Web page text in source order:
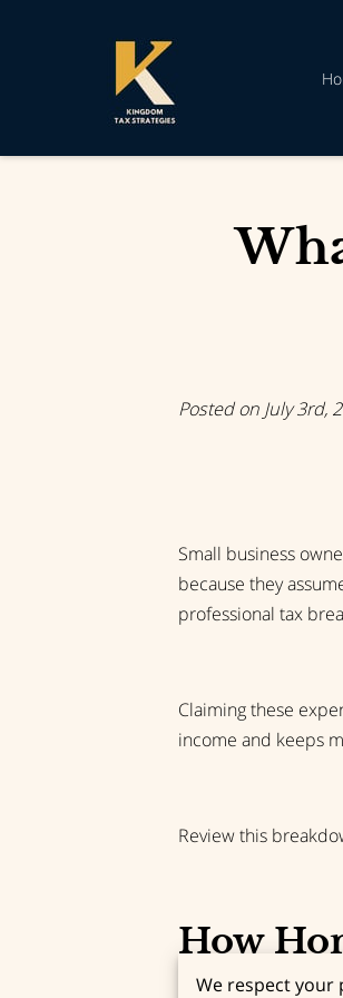
Posted on July 3rd,
Small business
because they
professional tax
Claiming these
income and keeps
Review this
How
We respect your